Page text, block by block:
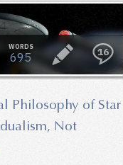
WORDS
695 16
Philosophy of Star
Not